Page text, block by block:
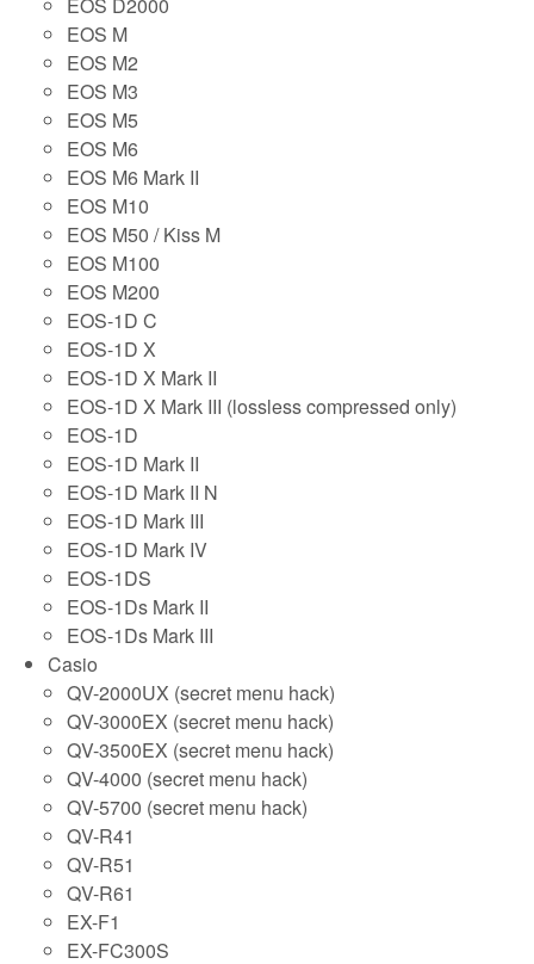
EOS M
EOS M2
EOS M3
EOS M5
EOS M6
EOS M6 Mark II
EOS M10
EOS M50 / Kiss M
EOS M100
EOS M200
EOS-1D C
EOS-1D X
EOS-1D X Mark II
EOS-1D X Mark III (lossless compressed only)
EOS-1D
EOS-1D Mark II
EOS-1D Mark II N
EOS-1D Mark III
EOS-1D Mark IV
EOS-1DS
EOS-1Ds Mark II
EOS-1Ds Mark III
Casio
QV-2000UX (secret menu hack)
QV-3000EX (secret menu hack)
QV-3500EX (secret menu hack)
QV-4000 (secret menu hack)
QV-5700 (secret menu hack)
QV-R41
QV-R51
QV-R61
EX-F1
EX-FC300S